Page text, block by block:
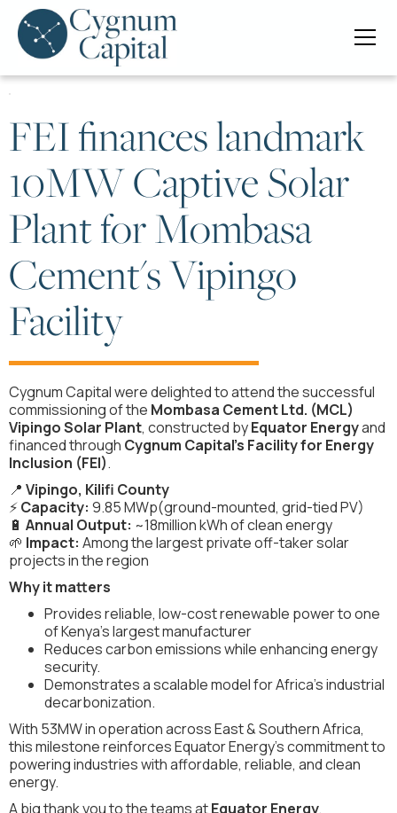
FEI finances landmark
10MW Captive Solar
Plant for Mombasa
Cement's Vipingo
Facility
Cygnum Capital were delighted to attend the successful
commissioning of the Mombasa Cement Ltd. (MCL)
Vipingo Solar Plant, constructed byEquator Energyand
financed through Cygnum Capital’s Facility for Energy
Inclusion (FEI).
📍 Vipingo, Kilifi County
⚡Capacity: 9.85 MWp(ground-mounted, grid-tied PV)
🔋 Annual Output: ~18million kWh of clean energy
🌱 Impact: Among the largest private off-taker solar
projects in the region
Why it matters
Provides reliable, low-cost renewable power to one
of Kenya’s largest manufacturer
Reduces carbon emissions while enhancing energy
security.
Demonstrates a scalable model for Africa’s industrial
decarbonization.
With 53MW in operation across East & Southern Africa,
this milestone reinforces Equator Energy’s commitment to
powering industries with affordable, reliable, and clean
energy.
A big thank you to the teams atEquator Energy,